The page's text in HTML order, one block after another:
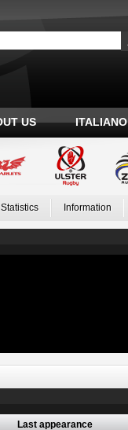
US ITALIANO
Information
Last appearance